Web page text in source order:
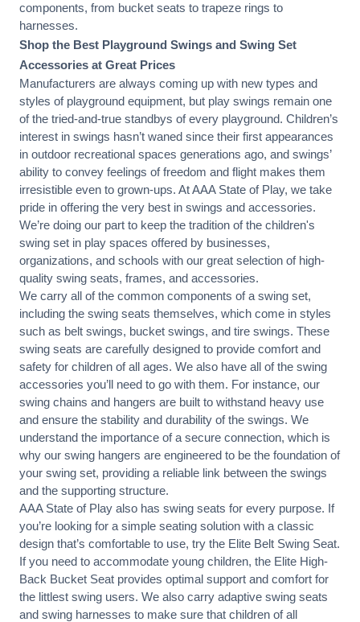
components, from bucket seats to trapeze rings to
harnesses.
Shop the Best Playground Swings and Swing Set
Accessories at Great Prices
Manufacturers are always coming up with new types and
styles of playground equipment, but play swings remain one
of the tried-and-true standbys of every playground. Children’s
interest in swings hasn’t waned since their first appearances
in outdoor recreational spaces generations ago, and swings’
ability to convey feelings of freedom and flight makes them
irresistible even to grown-ups. At AAA State of Play, we take
pride in offering the very best in swings and accessories.
We’re doing our part to keep the tradition of the children's
swing set in play spaces offered by businesses,
organizations, and schools with our great selection of high-
quality swing seats, frames, and accessories.
We carry all of the common components of a swing set,
including the swing seats themselves, which come in styles
such as belt swings, bucket swings, and tire swings. These
swing seats are carefully designed to provide comfort and
safety for children of all ages. We also have all of the swing
accessories you’ll need to go with them. For instance, our
swing chains and hangers are built to withstand heavy use
and ensure the stability and durability of the swings. We
understand the importance of a secure connection, which is
why our swing hangers are engineered to be the foundation of
your swing set, providing a reliable link between the swings
and the supporting structure.
AAA State of Play also has swing seats for every purpose. If
you’re looking for a simple seating solution with a classic
design that’s comfortable to use, try the Elite Belt Swing Seat.
If you need to accommodate young children, the Elite High-
Back Bucket Seat provides optimal support and comfort for
the littlest swing users. We also carry adaptive swing seats
and swing harnesses to make sure that children of all